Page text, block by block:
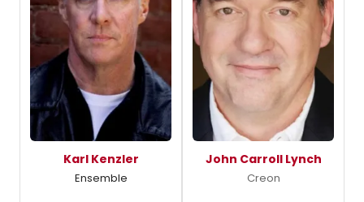
Karl Kenzler
Ensemble
John Carroll Lynch
Creon